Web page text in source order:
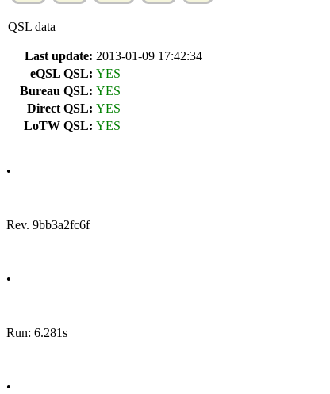
QSL data
Last update: 2013-01-09 17:42:34
eQSL QSL: YES
Bureau QSL: YES
Direct QSL: YES
LoTW QSL: YES
•
Rev. 9bb3a2fc6f
•
Run: 6.281s
•